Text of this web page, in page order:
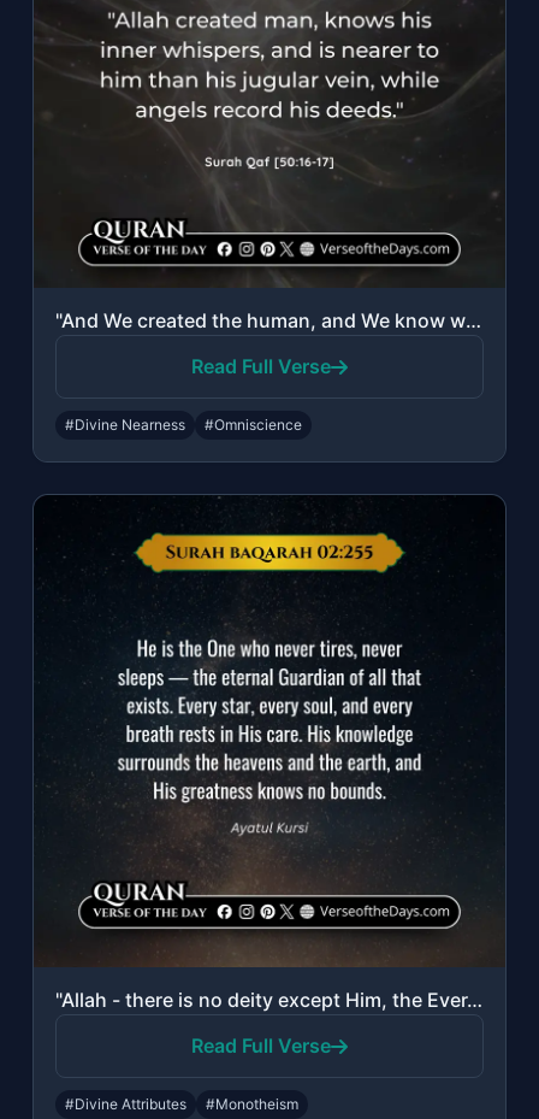
"And We created the human, and We know what his soul whispers to him. And We are ..."
Read Full Verse
#Divine Nearness #Omniscience
"Allah - there is no deity except Him, the Ever-Living, the Sustainer of [all] ex..."
Read Full Verse
#Divine Attributes #Monotheism